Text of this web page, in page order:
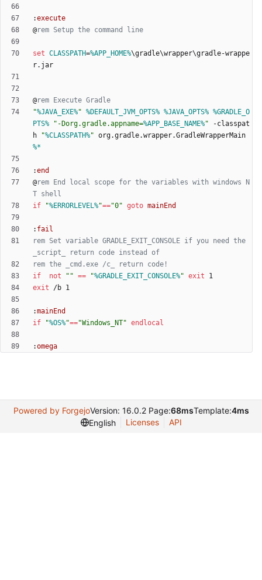
:execute
@rem Setup the command line
set CLASSPATH=%APP_HOME%\gradle\wrapper\gradle-wrappe
@rem Execute Gradle
"%JAVA_EXE%" %DEFAULT_JVM_OPTS% %JAVA_OPTS% %GRADLE_O
PTS%
" -Dorg.gradle.appname=%APP_BASE_NAME%" -classpat
h
"%CLASSPATH%"
%*
:end
@rem End local scope for the variables with windows N
T shell
if
"%ERRORLEVEL%"=="0" goto mainEnd
: fail
rem Set variable GRADLE_EXIT_CONSOLE if you need the
_script_ return code instead of
rem the _cmd.exe /c_ return code!
if
not " " == "%GRADLE_EXIT_CONSOLE%" exit
exit
:mainEnd
if
"%OS%"=="Windows_NT" endlocal
:omega
Powered by ForgejoVersion: 16.0.2 Page:68msTemplate:4ms
English
Licenses API